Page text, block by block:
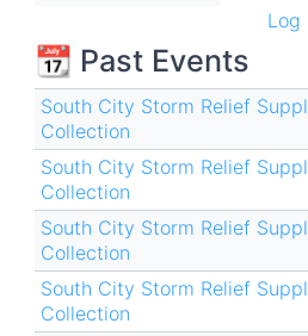
Log
📆 Past Events
South City Storm Relief
Collection
South City Storm Relief
Collection
South City Storm Relief
Collection
South City Storm Relief
Collection